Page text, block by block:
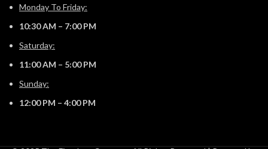
Monday To Friday:
10:30 AM – 7:00 PM
Saturday:
11:00 AM – 5:00 PM
Sunday:
12:00 PM – 4:00 PM